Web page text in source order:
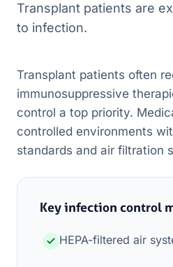
Transplant patients are
to infection.
Transplant patients often
immunosuppressive
control a top priority.
controlled environments
standards and air filtration
Key infection control
HEPA-filtered air